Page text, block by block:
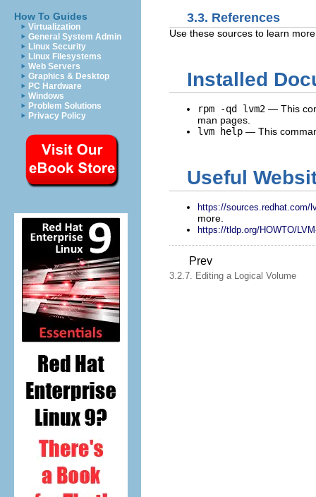
How To Guides
Virtualization
General System Admin
Linux Security
Linux Filesystems
Web Servers
Graphics & Desktop
PC Hardware
Windows
Problem Solutions
Privacy Policy
3.3. References
Use these sources to learn
Installed
rpm -qd lvm2 — This
man pages.
lvm help — This
Useful
https://sources.redhat.com/
more.
https://tldp.org/HOWTO/
Prev
3.2.7. Editing a Logical Volume